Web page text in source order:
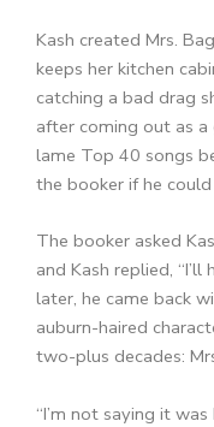
Kash created Mrs.
keeps her kitchen
catching a bad drag
after coming out as a
lame Top 40 songs
the booker if he
The booker asked
and Kash replied,
later, he came back
auburn-haired
two-plus decades:
“I’m not saying it